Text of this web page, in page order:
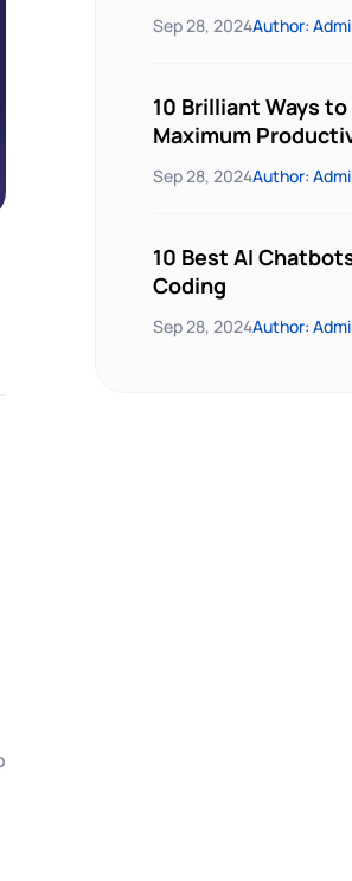
Sep 28, 2024Author:
10 Brilliant Ways
Maximum
Sep 28, 2024Author:
10 Best AI
Coding
Sep 28, 2024Author: